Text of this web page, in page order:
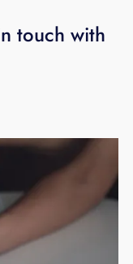
touch with